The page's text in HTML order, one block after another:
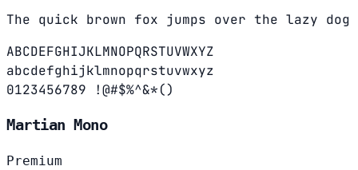
The quick brown fox jumps over the lazy dog
ABCDEFGHIJKLMNOPQRSTUVWXYZ
abcdefghijklmnopqrstuvwxyz
0123456789 !@#$%^&*()
Martian Mono
Premium